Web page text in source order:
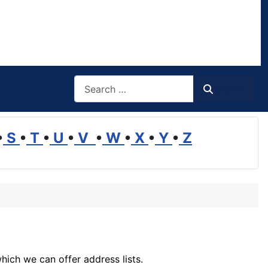
S • T • U • V • W • X • Y • Z
we can offer address lists.